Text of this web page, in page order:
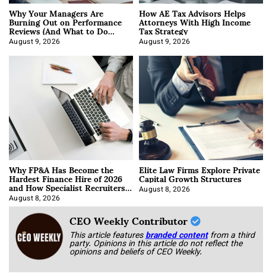
Why Your Managers Are
Burning Out on Performance
Reviews (And What to Do
About It)
August 9, 2026
How AE Tax Advisors Helps
Attorneys With High Income
Tax Strategy
August 9, 2026
Why FP&A Has Become the
Hardest Finance Hire of 2026
and How Specialist Recruiters
Approach It
August 8, 2026
Elite Law Firms Explore Private
Capital Growth Structures
August 8, 2026
CEO Weekly Contributor
This article featuresbranded content from a third
party. Opinions in this article do not reflect the
opinions and beliefs of CEO Weekly.